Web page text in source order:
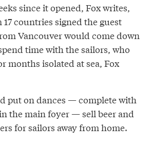
since it opened, Fox writes,
17 countries signed the guest
Vancouver would come down
time with the sailors, who
months isolated at sea, Fox
put on dances — complete with
the main foyer — sell beer and
for sailors away from home.